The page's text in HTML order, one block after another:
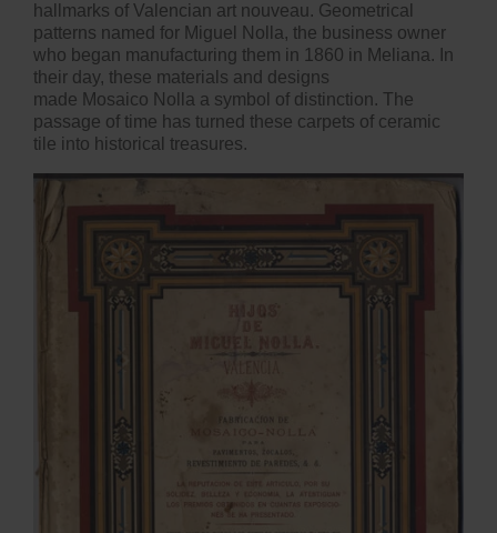
hallmarks of Valencian art nouveau. Geometrical
patterns named for Miguel Nolla, the business owner
who began manufacturing them in 1860 in Meliana. In
their day, these materials and designs
made Mosaico Nolla a symbol of distinction. The
passage of time has turned these carpets of ceramic
tile into historical treasures.